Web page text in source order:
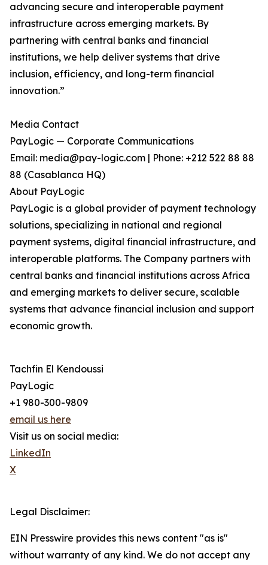
advancing secure and interoperable payment
infrastructure across emerging markets. By
partnering with central banks and financial
institutions, we help deliver systems that drive
inclusion, efficiency, and long-term financial
innovation.”
Media Contact
PayLogic — Corporate Communications
Email: media@pay-logic.com | Phone: +212 522 88 88
88 (Casablanca HQ)
About PayLogic
PayLogic is a global provider of payment technology
solutions, specializing in national and regional
payment systems, digital financial infrastructure, and
interoperable platforms. The Company partners with
central banks and financial institutions across Africa
and emerging markets to deliver secure, scalable
systems that advance financial inclusion and support
economic growth.
Tachfin El Kendoussi
PayLogic
+1 980-300-9809
email us here
Visit us on social media:
LinkedIn
X
Legal Disclaimer:
EIN Presswire provides this news content "as is"
without warranty of any kind. We do not accept any